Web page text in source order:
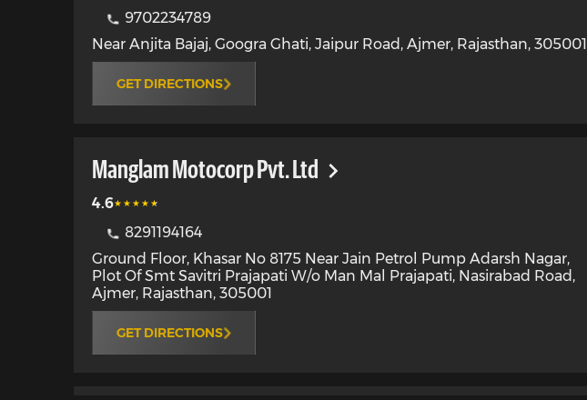
9702234789
Near Anjita Bajaj, Googra Ghati, Jaipur Road , Ajmer, Rajasthan, 305001
GET DIRECTIONS
Manglam Motocorp Pvt. Ltd
4.6
8291194164
Ground Floor, Khasar No 8175 Near Jain Petrol Pump Adarsh Nagar,
Plot Of Smt Savitri Prajapati W/o Man Mal Prajapati, Nasirabad Road ,
Ajmer, Rajasthan, 305001
GET DIRECTIONS